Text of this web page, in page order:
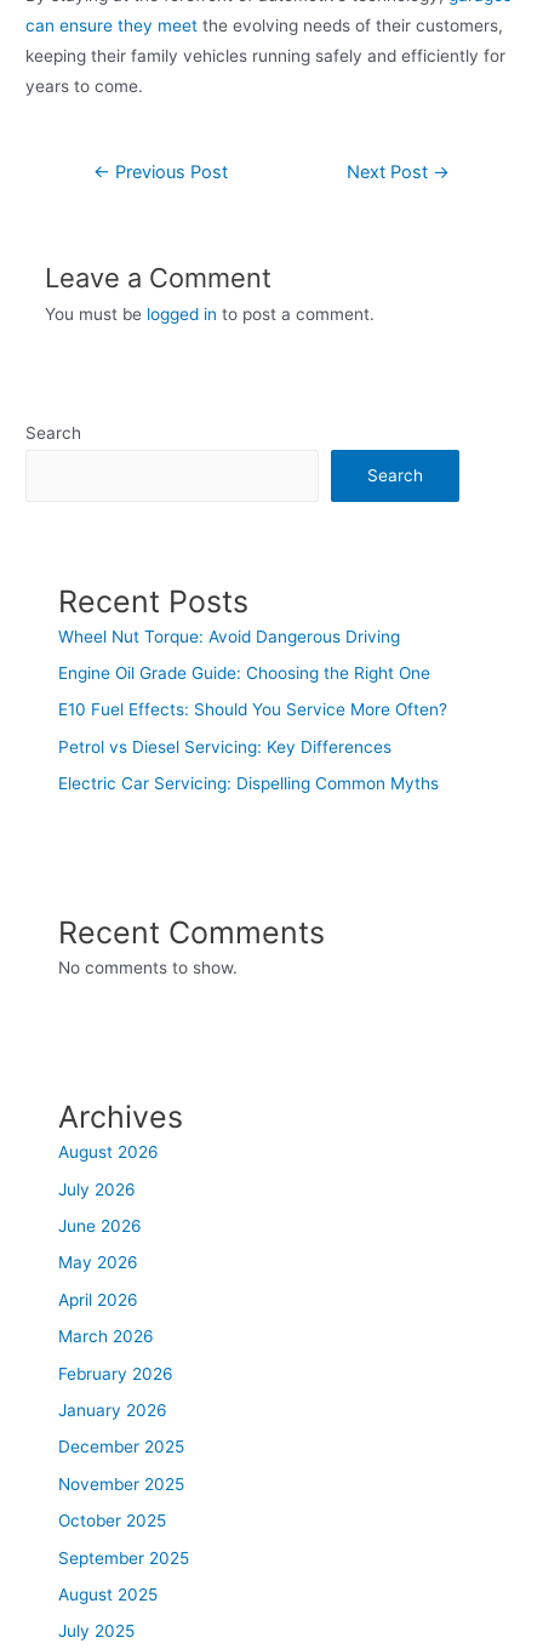
can ensure they meet the evolving needs of their customers,
keeping their family vehicles running safely and efficiently for
years to come.
← Previous Post Next Post →
Leave a Comment
You must be logged in to post a comment.
Search
Search
Recent Posts
Wheel Nut Torque: Avoid Dangerous Driving
Engine Oil Grade Guide: Choosing the Right One
E10 Fuel Effects: Should You Service More Often?
Petrol vs Diesel Servicing: Key Differences
Electric Car Servicing: Dispelling Common Myths
Recent Comments
No comments to show.
Archives
August 2026
July 2026
June 2026
May 2026
April 2026
March 2026
February 2026
January 2026
December 2025
November 2025
October 2025
September 2025
August 2025
July 2025